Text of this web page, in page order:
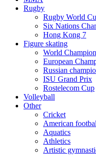
Rugby
Rugby World
Six Nations
Hong Kong 7
Figure skating
World
European
Russian
ISU Grand Prix
Rostelecom Cup
Volleyball
Other
Cricket
American
Aquatics
Athletics
Artistic